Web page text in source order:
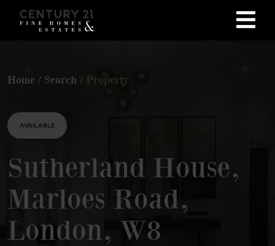
Home / Search / Property
AVAILABLE
Sutherland House,
Marloes Road,
London, W8